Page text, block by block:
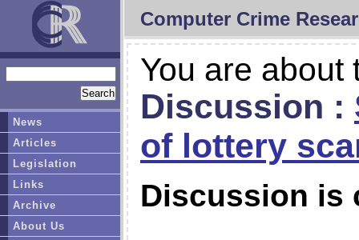
Computer Crime
You are about
Discussion :
of lottery
Discussion is
News
Articles
Legislation
Links
Archive
About Us